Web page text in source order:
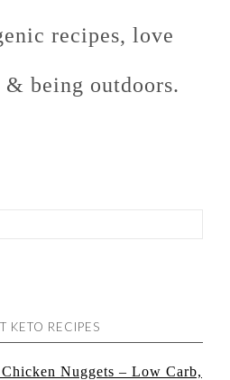
recipes, love
being outdoors.
KETO RECIPES
Nuggets – Low Carb,